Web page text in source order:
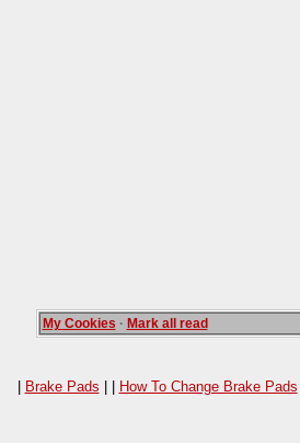
My Cookies · Mark all read
| Brake Pads | | How To Change Brake Pads